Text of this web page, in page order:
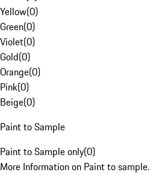
Yellow(0)
Green(0)
Violet(0)
Gold(0)
Orange(0)
Pink(0)
Beige(0)
Paint to Sample
Paint to Sample only(0)
More Information on Paint to sample.